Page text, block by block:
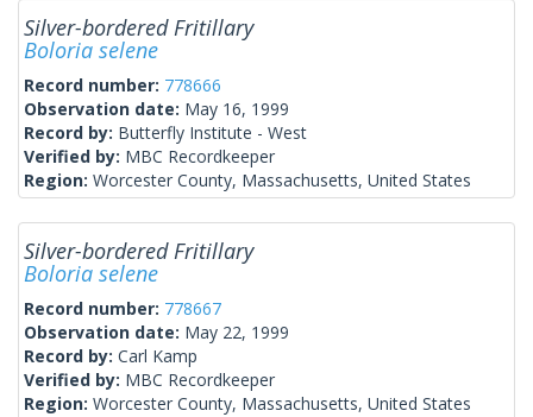
Silver-bordered Fritillary
Boloria selene
Record number: 778666
Observation date: May 16, 1999
Record by: Butterfly Institute - West
Verified by: MBC Recordkeeper
Region: Worcester County, Massachusetts, United States
Silver-bordered Fritillary
Boloria selene
Record number: 778667
Observation date: May 22, 1999
Record by: Carl Kamp
Verified by: MBC Recordkeeper
Region: Worcester County, Massachusetts, United States